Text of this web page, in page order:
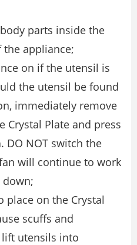
parts inside the
appliance;
on if the utensil is
the utensil be found
immediately remove
Crystal Plate and press
DO NOT switch the
will continue to work
place on the Crystal
scuffs and
lift utensils into